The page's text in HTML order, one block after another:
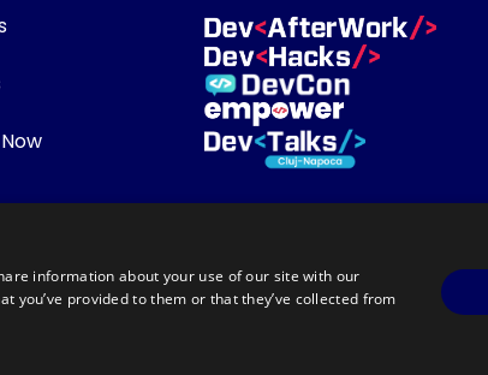
information about your use of our site with our
provided to them or that they’ve collected from